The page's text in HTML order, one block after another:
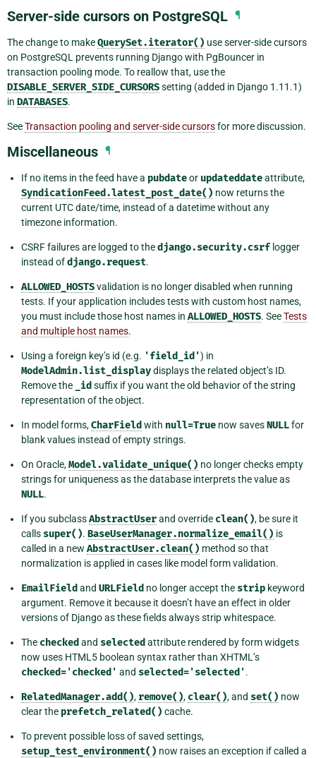
Server-side cursors on PostgreSQL ¶
The change to makeQuerySet.iterator() use server-side cursors
on PostgreSQL prevents running Django with PgBouncer in
transaction pooling mode. To reallow that, use the
DISABLE_SERVER_SIDE_CURSORSsetting (added in Django 1.11.1)
in DATABASES.
SeeTransaction pooling and server-side cursorsfor more discussion.
Miscellaneous ¶
If no items in the feed have a pubdateor updateddateattribute,
SyndicationFeed.latest_post_date() now returns the
current UTC date/time, instead of a datetime without any
timezone information.
CSRF failures are logged to thedjango.security.csrf logger
instead ofdjango.request.
ALLOWED_HOSTSvalidation is no longer disabled when running
tests. If your application includes tests with custom host names,
you must include those host names in ALLOWED_HOSTS. SeeTests
and multiple host names.
Using a foreign key’s id (e.g. 'field_id') in
ModelAdmin.list_displaydisplays the related object’s ID.
Remove the
_id suffix if you want the old behavior of the string
representation of the object.
In model forms,CharField with null=True now savesNULLfor
blank values instead of empty strings.
On Oracle,Model.validate_unique() no longer checks empty
strings for uniqueness as the database interprets the value as
NULL.
If you subclassAbstractUserand override clean(), be sure it
calls super(). BaseUserManager.normalize_email() is
called in a new AbstractUser.clean() method so that
normalization is applied in cases like model form validation.
EmailField and URLField no longer accept the strip keyword
argument. Remove it because it doesn’t have an effect in older
versions of Django as these fields always strip whitespace.
The checked and selected attribute rendered by form widgets
now uses HTML5 boolean syntax rather than XHTML’s
checked='checked' and selected='selected'.
RelatedManager.add(), remove(), clear(), and set() now
clear the prefetch_related() cache.
To prevent possible loss of saved settings,
setup_test_environment() now raises an exception if called a